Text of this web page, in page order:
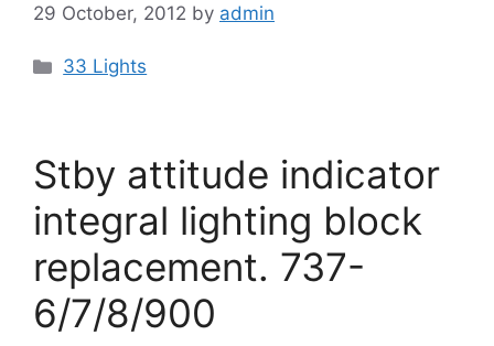
29 October, 2012 by admin
Categories
33 Lights
Stby attitude indicator
integral lighting block
replacement. 737-
6/7/8/900